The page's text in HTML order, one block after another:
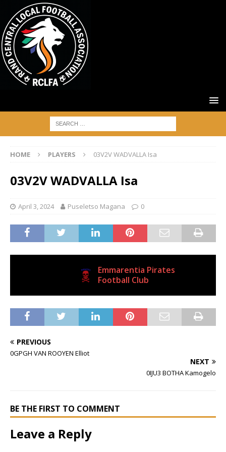
HOME PLAYERS 03V2V WADVALLA Isa
03V2V WADVALLA Isa
April 3, 2024 Puseletso Magana 0
Emmarentia Pirates
Football Club
PREVIOUS
0GPGH VAN ROOYEN Elliot
NEXT
0IJU3 BOTHA Kamogelo
BE THE FIRST TO COMMENT
Leave a Reply